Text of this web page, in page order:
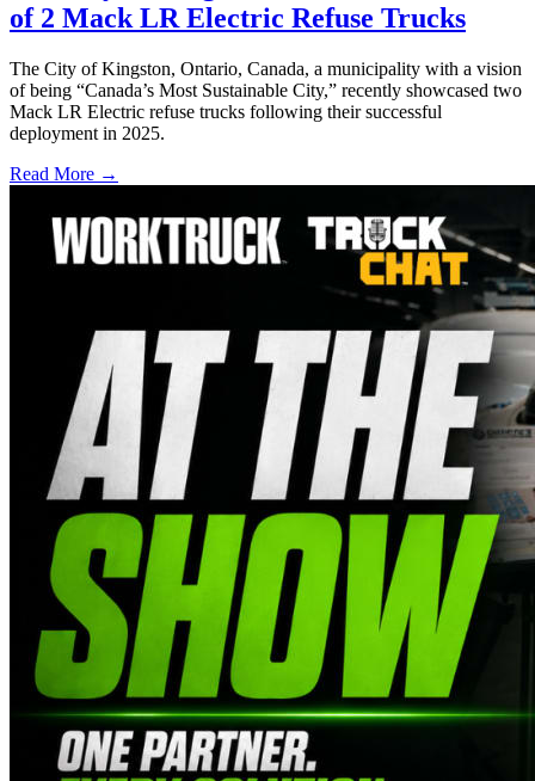
of 2 Mack LR Electric Refuse Trucks
The City of Kingston, Ontario, Canada, a municipality with a vision
of being “Canada’s Most Sustainable City,” recently showcased two
Mack LR Electric refuse trucks following their successful
deployment in 2025.
Read More →